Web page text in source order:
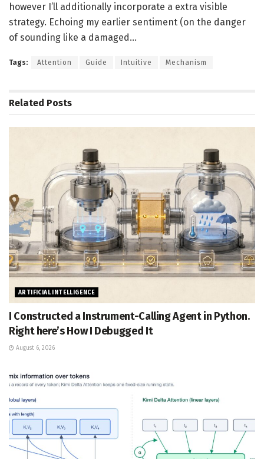
however I’ll additionally incorporate a extra visible
strategy. Echoing my earlier sentiment (on the danger
of sounding like a damaged…
Tags: Attention Guide Intuitive Mechanism
Related Posts
ARTIFICIAL INTELLIGENCE
I Constructed a Instrument-Calling Agent in Python.
Right here’s How I Debugged It
August 6, 2026